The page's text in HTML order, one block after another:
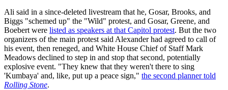
Ali said in a since-deleted livestream that he, Gosar, Brooks, and
Biggs "schemed up" the "Wild" protest, and Gosar, Greene, and
Boebert were listed as speakers at that Capitol protest. But the two
organizers of the main protest said Alexander had agreed to call of
his event, then reneged, and White House Chief of Staff Mark
Meadows declined to step in and stop that second, potentially
explosive event. "They knew that they weren't there to sing
'Kumbaya' and, like, put up a peace sign," the second planner told
Rolling Stone.